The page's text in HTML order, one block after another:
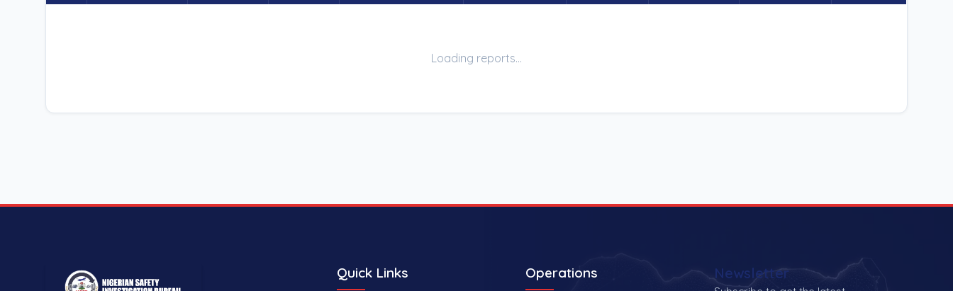
Loading reports…
Quick Links Operations Newsletter